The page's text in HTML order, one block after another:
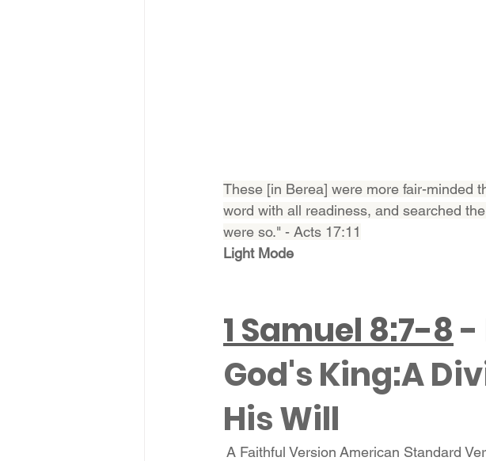
These [in Berea] were more fair-minded
word with all readiness, and searched
were so." - Acts 17:11
Light Mode
1 Samuel 8:7-8 -
God's King:A
His Will
A Faithful Version American Standard